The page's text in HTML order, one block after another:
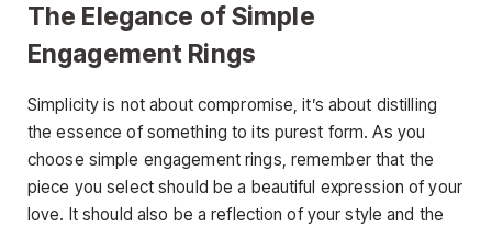
The Elegance of Simple
Engagement Rings
Simplicity is not about compromise, it’s about distilling
the essence of something to its purest form. As you
choose simple engagement rings, remember that the
piece you select should be a beautiful expression of your
love. It should also be a reflection of your style and the